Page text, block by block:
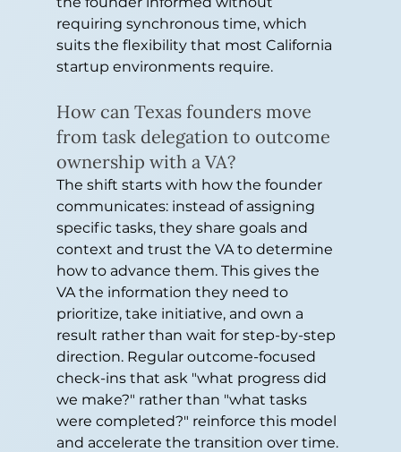
requiring synchronous time, which
suits the flexibility that most California
startup environments require.
How can Texas founders move
from task delegation to outcome
ownership with a VA?
The shift starts with how the founder
communicates: instead of assigning
specific tasks, they share goals and
context and trust the VA to determine
how to advance them. This gives the
VA the information they need to
prioritize, take initiative, and own a
result rather than wait for step-by-step
direction. Regular outcome-focused
check-ins that ask "what progress did
we make?" rather than "what tasks
were completed?" reinforce this model
and accelerate the transition over time.